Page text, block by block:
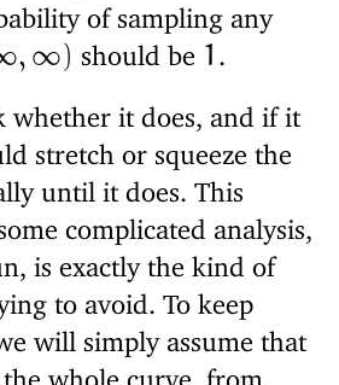
of sampling any
, ∞ ) should be 1
whether it does, and if it
stretch or squeeze the
until it does. This
complicated analysis,
is exactly the kind of
to avoid. To keep
will simply assume that
whole curve, from